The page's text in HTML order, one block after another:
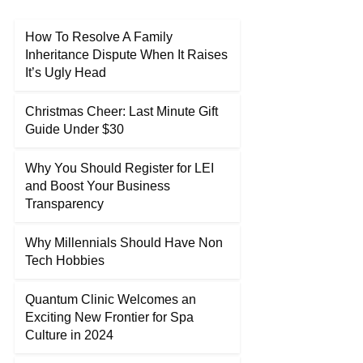
How To Resolve A Family
Inheritance Dispute When It Raises
It’s Ugly Head
Christmas Cheer: Last Minute Gift
Guide Under $30
Why You Should Register for LEI
and Boost Your Business
Transparency
Why Millennials Should Have Non
Tech Hobbies
Quantum Clinic Welcomes an
Exciting New Frontier for Spa
Culture in 2024